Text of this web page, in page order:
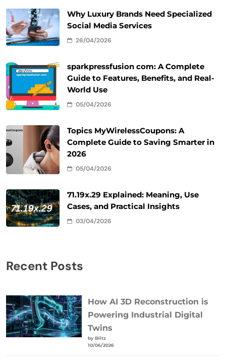
Why Luxury Brands Need Specialized
Social Media Services
26/04/2026
sparkpressfusion com: A Complete
Guide to Features, Benefits, and Real-
World Use
05/04/2026
Topics MyWirelessCoupons: A
Complete Guide to Saving Smarter in
2026
05/04/2026
71.19x.29 Explained: Meaning, Use
Cases, and Practical Insights
03/04/2026
Recent Posts
How AI 3D Reconstruction is
Powering Industrial Digital
Twins
by Blitz
10/06/2026